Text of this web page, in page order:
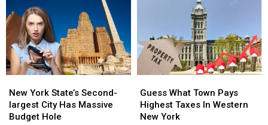
This
Year
This
Year
York
State’s
Second-
New York State’s Second-
largest City Has Massive
Budget Hole
York
State’s
Second-
What
Town
Pays
Guess What Town Pays
Highest Taxes In Western
New York
What
Town
Pays